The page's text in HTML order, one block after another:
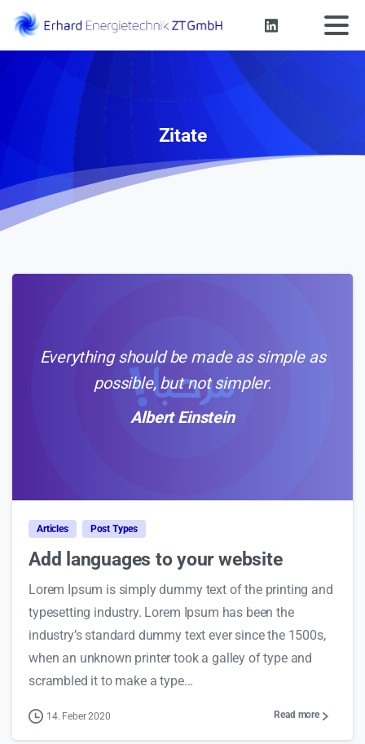
Zitate
Everything should be made as simple as
possible, but not simpler.
Albert Einstein
Articles Post Types
Add languages to your website
Lorem Ipsum is simply dummy text of the printing and
typesetting industry. Lorem Ipsum has been the
industry’s standard dummy text ever since the 1500s,
when an unknown printer took a galley of type and
scrambled it to make a type...
14. Feber 2020 Read more